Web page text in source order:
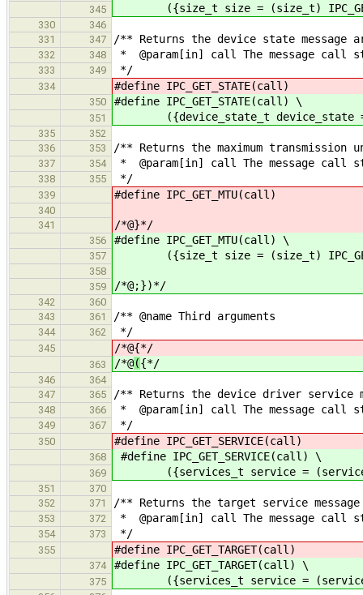
345 ({size_t size = (size_t)
330
346
331
347 /** Returns the device state message
332 348 * @param[in] call The message call
333 349 */
334 #define IPC_GET_STATE(call)
350 #define IPC_GET_STATE(call) \
351 ({device_state_t device_state =
335
352
336
353 /** Returns the maximum transmission
337 354 * @param[in] call The message call
338 355 */
339 #define IPC_GET_MTU(call)
340
341
/*@}*/
356 #define IPC_GET_MTU(call) \
357 ({size_t size = (size_t)
358
359
/*@;})*/
342
360
343
361 /** @name Third arguments
344 362 */
345 /*@{*/
363 /*@({*/
346
364
347
365 /** Returns the device driver service
348 366 * @param[in] call The message call
349 367 */
350 #define IPC_GET_SERVICE(call)
368 #define IPC_GET_SERVICE(call) \
369 ({services_t service =
351
370
352
371 /** Returns the target service message
353 372 * @param[in] call The message call
354 373 */
355 #define IPC_GET_TARGET(call)
374 #define IPC_GET_TARGET(call) \
375 ({services_t service =